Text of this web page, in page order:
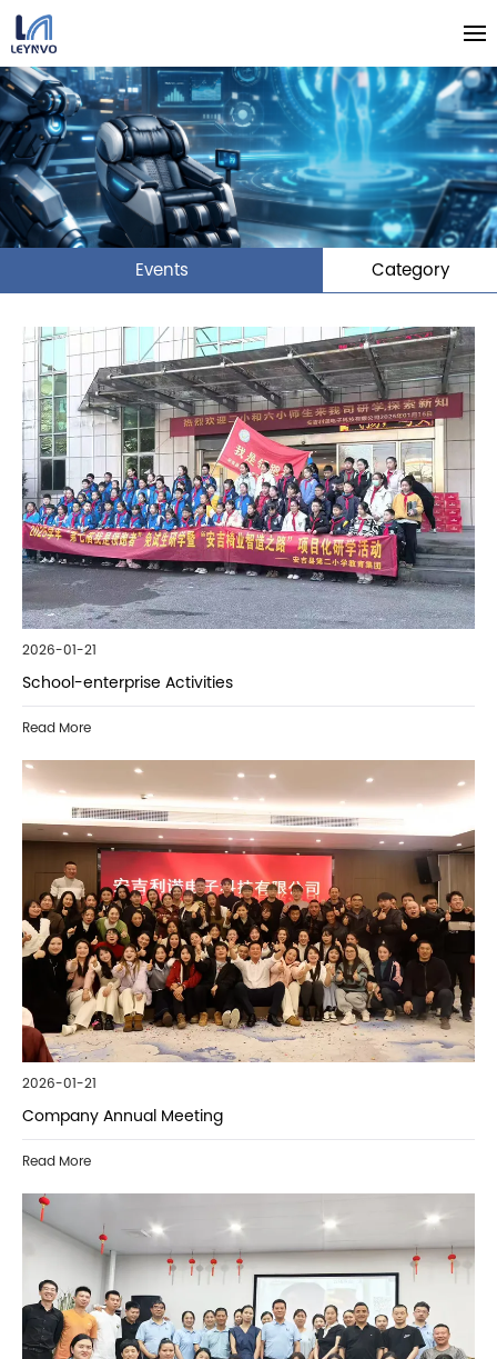
Events Category
2026-01-21
School-enterprise Activities
Read More
2026-01-21
Company Annual Meeting
Read More